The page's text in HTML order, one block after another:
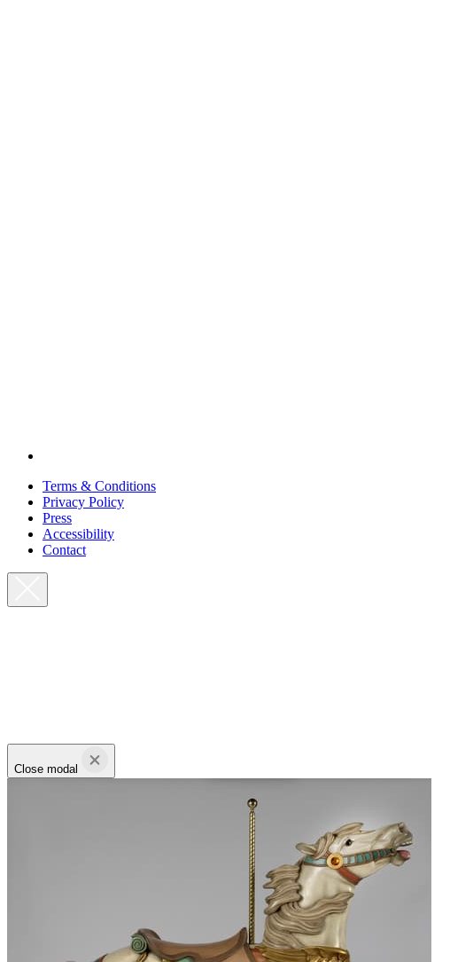
Terms & Conditions
Privacy Policy
Press
Accessibility
Contact
Close modal